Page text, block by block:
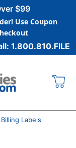
$99
Use Coupon
1.800.810.FILE
Labels